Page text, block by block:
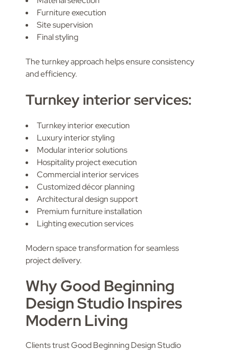
Furniture execution
Site supervision
Final styling
The turnkey approach helps ensure consistency
and efficiency.
Turnkey interior services:
Turnkey interior execution
Luxury interior styling
Modular interior solutions
Hospitality project execution
Commercial interior services
Customized décor planning
Architectural design support
Premium furniture installation
Lighting execution services
Modern space transformation for seamless
project delivery.
Why Good Beginning
Design Studio Inspires
Modern Living
Clients trust Good Beginning Design Studio